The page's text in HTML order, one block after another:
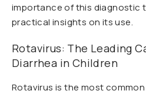
importance of this diagnostic
practical insights on its use.
Rotavirus: The Leading
Diarrhea in Children
Rotavirus is the most